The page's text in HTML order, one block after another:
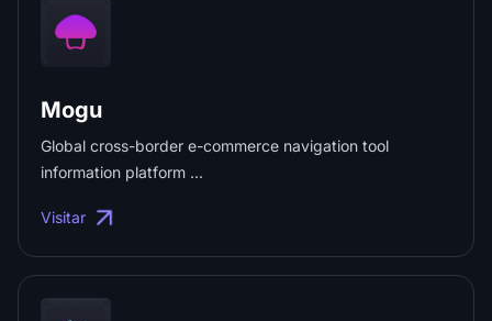
Mogu
Global cross-border e-commerce navigation tool
information platform ...
Visitar